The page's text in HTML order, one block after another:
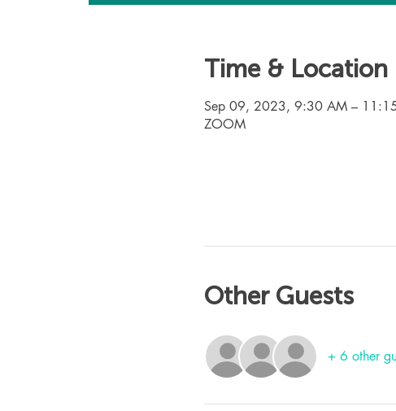
Time & Location
Sep 09, 2023, 9:30 AM –
ZOOM
Other Guests
+ 6 other